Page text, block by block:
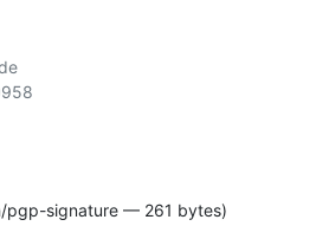
pgp-signature — 261 bytes)